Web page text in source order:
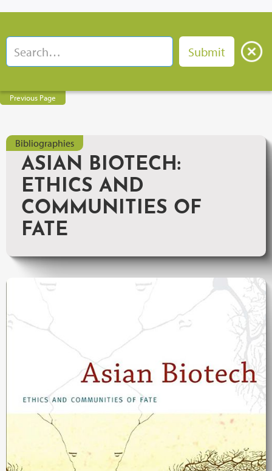
Previous Page
Bibliographies
ASIAN BIOTECH:
ETHICS AND
COMMUNITIES OF
FATE